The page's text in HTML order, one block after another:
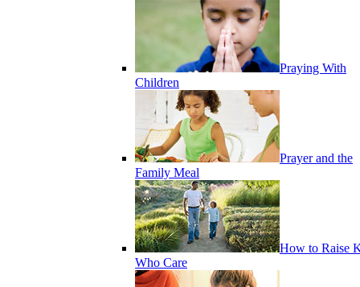
Praying With
Children
Prayer and the
Family Meal
How to Raise
Who Care